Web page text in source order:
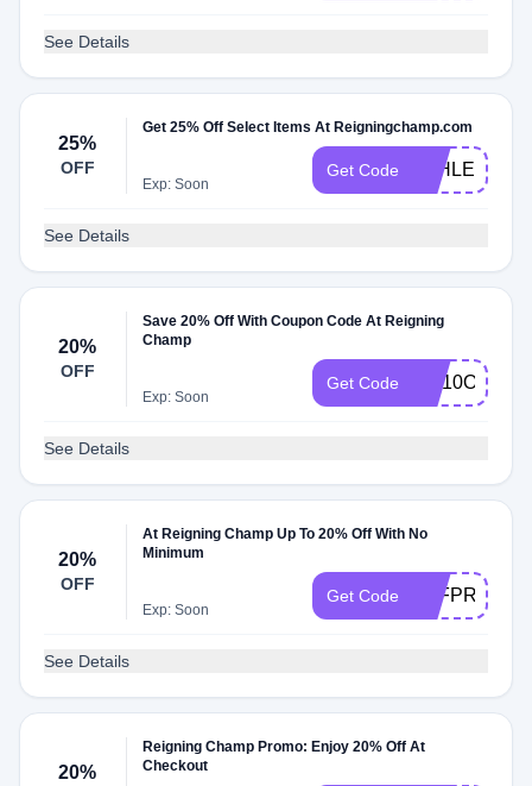
See Details
25%
OFF
Get 25% Off Select Items At Reigningchamp.com
Exp: Soon
Get Code ATHLETICS
See Details
20%
OFF
Save 20% Off With Coupon Code At Reigning
Champ
Exp: Soon
Get Code RC10OFF
See Details
20%
OFF
At Reigning Champ Up To 20% Off With No
Minimum
Exp: Soon
Get Code AFFPRO
See Details
20%
Reigning Champ Promo: Enjoy 20% Off At
Checkout